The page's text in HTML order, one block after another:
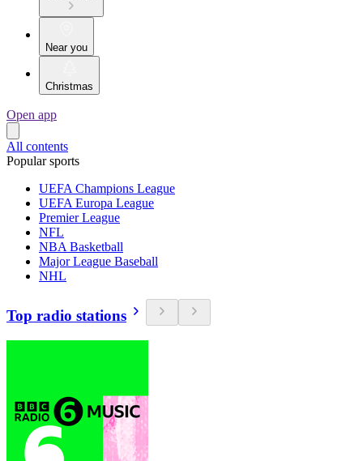
Near you
Christmas
Open app
All contents
Popular sports
UEFA Champions League
UEFA Europa League
Premier League
NFL
NBA Basketball
Major League Baseball
NHL
Top radio stations